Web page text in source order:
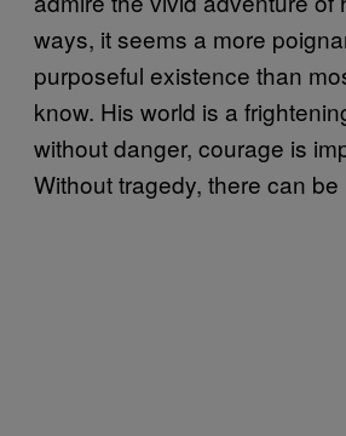
ways, it seems a more
purposeful existence than
know. His world is a
without danger, courage is
Without tragedy, there can